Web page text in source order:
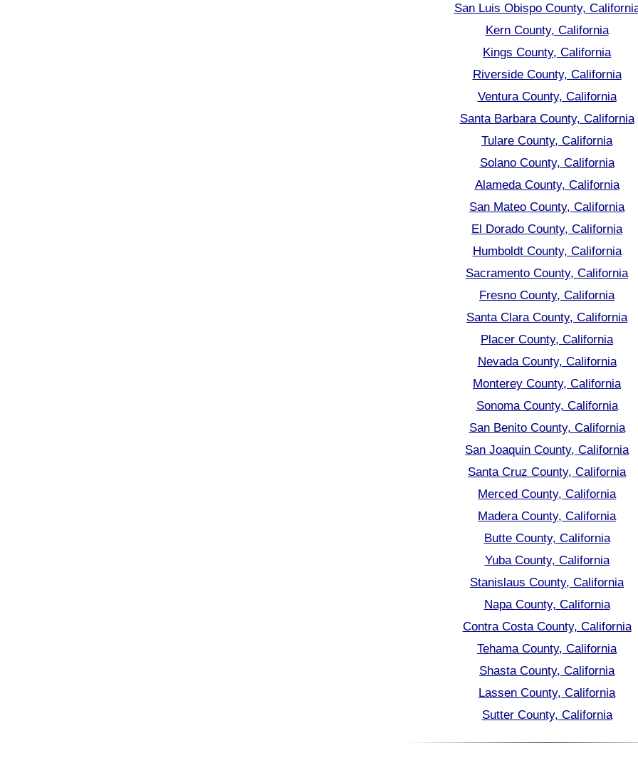
San Luis Obispo County,
Kern County, California
Kings County, California
Riverside County, California
Ventura County, California
Santa Barbara County, California
Tulare County, California
Solano County, California
Alameda County, California
San Mateo County, California
El Dorado County, California
Humboldt County, California
Sacramento County, California
Fresno County, California
Santa Clara County, California
Placer County, California
Nevada County, California
Monterey County, California
Sonoma County, California
San Benito County, California
San Joaquin County, California
Santa Cruz County, California
Merced County, California
Madera County, California
Butte County, California
Yuba County, California
Stanislaus County, California
Napa County, California
Contra Costa County, California
Tehama County, California
Shasta County, California
Lassen County, California
Sutter County, California